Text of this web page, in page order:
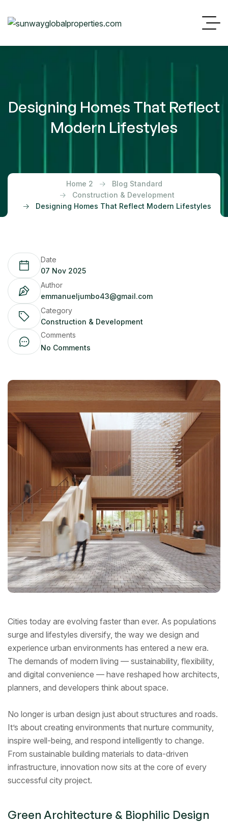
Designing Homes That Reflect
Modern Lifestyles
Home 2
Blog Standard
Construction & Development
Designing Homes That Reflect Modern Lifestyles
Date
07 Nov 2025
Author
emmanueljumbo43@gmail.com
Category
Construction & Development
Comments
No Comments
Cities today are evolving faster than ever. As populations
surge and lifestyles diversify, the way we design and
experience urban environments has entered a new era.
The demands of modern living — sustainability, flexibility,
and digital convenience — have reshaped how architects,
planners, and developers think about space.
No longer is urban design just about structures and roads.
It’s about creating environments that nurture community,
inspire well-being, and respond intelligently to change.
From sustainable building materials to data-driven
infrastructure, innovation now sits at the core of every
successful city project.
Green Architecture & Biophilic Design